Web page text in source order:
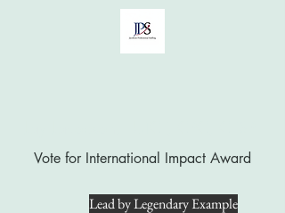
Vote for International Impact Award
Lead by Legendary Example